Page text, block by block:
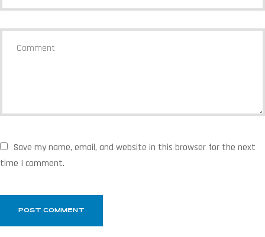
Save my name, email, and website in this browser for the next
time I comment.